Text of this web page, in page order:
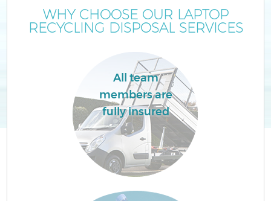
WHY CHOOSE OUR LAPTOP
RECYCLING DISPOSAL SERVICES
All team
members are
fully insured